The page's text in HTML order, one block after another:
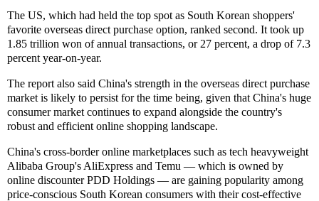
The US, which had held the top spot as South Korean shoppers'
favorite overseas direct purchase option, ranked second. It took up
1.85 trillion won of annual transactions, or 27 percent, a drop of 7.3
percent year-on-year.
The report also said China's strength in the overseas direct purchase
market is likely to persist for the time being, given that China's huge
consumer market continues to expand alongside the country's
robust and efficient online shopping landscape.
China's cross-border online marketplaces such as tech heavyweight
Alibaba Group's AliExpress and Temu — which is owned by
online discounter PDD Holdings — are gaining popularity among
price-conscious South Korean consumers with their cost-effective